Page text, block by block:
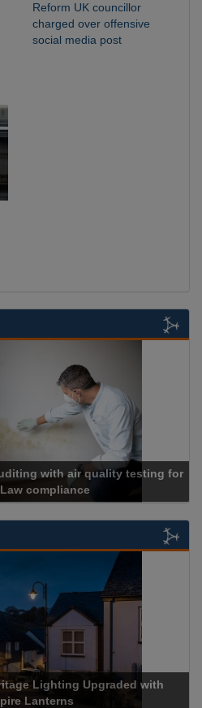
Reform UK councillor
charged over offensive
social media post
Mapestry
Handrail Lighting Upgrade for
Jacob’s Ladder